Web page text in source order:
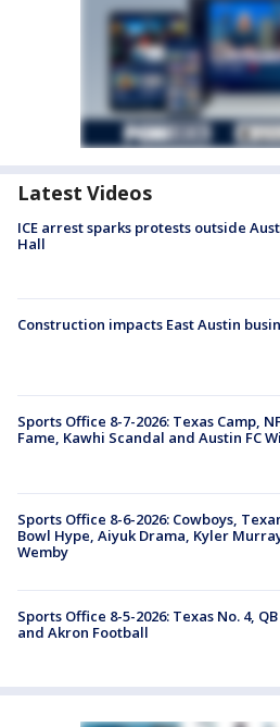
Latest Videos
ICE arrest sparks protests outside
Hall
Construction impacts East Austin
Sports Office 8-7-2026: Texas Camp,
Fame, Kawhi Scandal and Austin FC
Sports Office 8-6-2026: Cowboys,
Bowl Hype, Aiyuk Drama, Kyler
Wemby
Sports Office 8-5-2026: Texas No. 4,
and Akron Football